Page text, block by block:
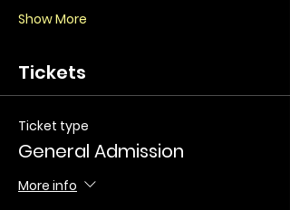
Show More
Tickets
Ticket type
General Admission
More info